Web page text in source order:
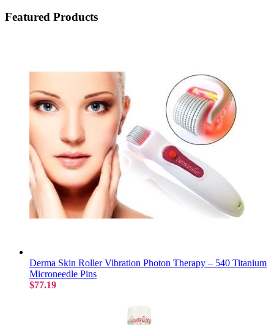
Featured Products
Derma Skin Roller Vibration Photon Therapy – 540 Titanium
Microneedle Pins
$77.19